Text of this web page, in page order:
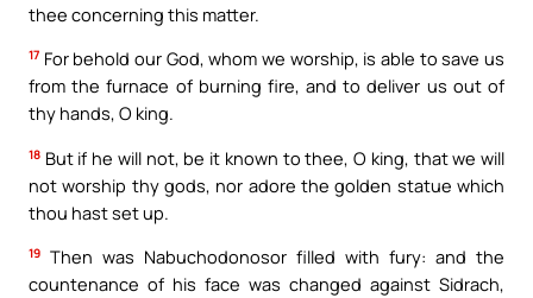
thee concerning this matter.
17 For behold our God, whom we worship, is able to save us
from the furnace of burning fire, and to deliver us out of
thy hands, O king.
18 But if he will not, be it known to thee, O king, that we will
not worship thy gods, nor adore the golden statue which
thou hast set up.
19 Then was Nabuchodonosor filled with fury: and the
countenance of his face was changed against Sidrach,